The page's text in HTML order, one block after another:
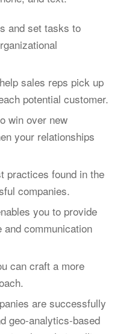
and set tasks to
sales reps pick up
potential customer.
win over new
your relationships
practices found in the
companies.
you to provide
communication
can craft a more
are successfully
geo-analytics-based